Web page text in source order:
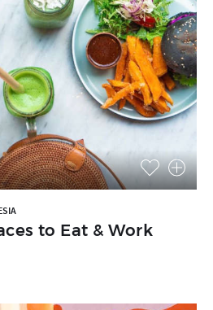
to Eat & Work